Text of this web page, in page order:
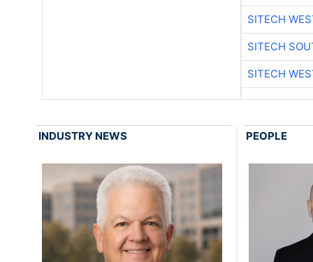
SITECH
SITECH
SITECH
INDUSTRY NEWS PEOPLE